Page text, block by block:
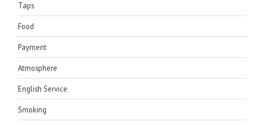
Taps
Food
Payment
Atmosphere
English Service
Smoking